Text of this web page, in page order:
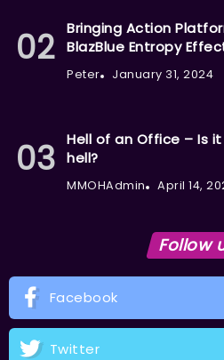
Bringing Action
BlazBlue Entropy
Peter January 31, 2024
Hell of an Office – Is
hell?
MMOHAdmin April 14,
Follow
Facebook
Twitter